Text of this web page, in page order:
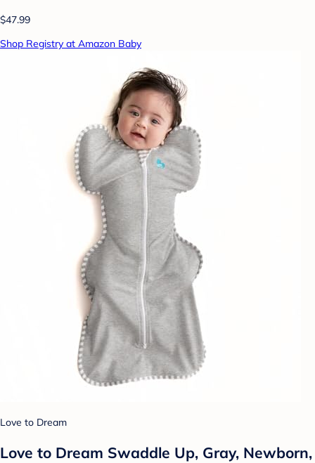
$47.99
Shop Registry at Amazon Baby
Love to Dream
Love to Dream Swaddle Up, Gray, Newborn,